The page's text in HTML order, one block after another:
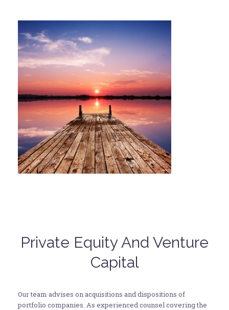
Private Equity And Venture
Capital
Our team advises on acquisitions and dispositions of
portfolio companies. As experienced counsel covering the